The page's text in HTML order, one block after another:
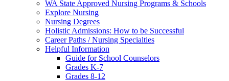
WA State Approved Nursing Programs & Schools
Explore Nursing
Nursing Degrees
Holistic Admissions: How to be Successful
Career Paths / Nursing Specialties
Helpful Information
Guide for School Counselors
Grades K-7
Grades 8-12